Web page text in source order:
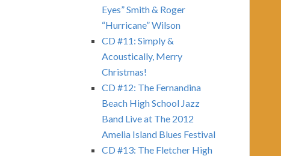
Eyes” Smith & Roger
“Hurricane” Wilson
CD #11: Simply &
Acoustically, Merry
Christmas!
CD #12: The Fernandina
Beach High School Jazz
Band Live at The 2012
Amelia Island Blues Festival
CD #13: The Fletcher High